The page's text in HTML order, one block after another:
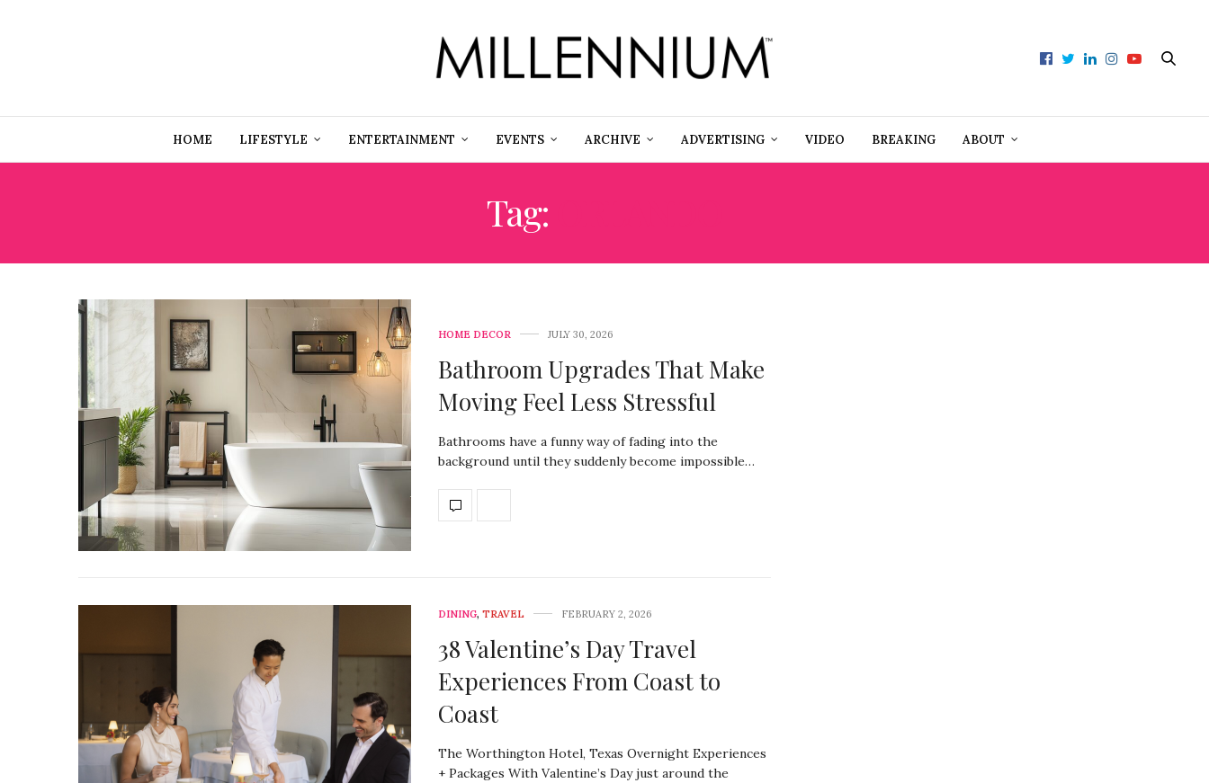
HOME LIFESTYLE ENTERTAINMENT EVENTS ARCHIVE ADVERTISING VIDEO BREAKING ABOUT
Tag:
HOME DECOR JULY 30, 2026
Bathroom Upgrades That Make
Moving Feel Less Stressful
Bathrooms have a funny way of fading into the
background until they suddenly become impossible…
DINING, TRAVEL FEBRUARY 2, 2026
38 Valentine’s Day Travel
Experiences From Coast to
Coast
The Worthington Hotel, Texas Overnight Experiences
+ Packages With Valentine’s Day just around the